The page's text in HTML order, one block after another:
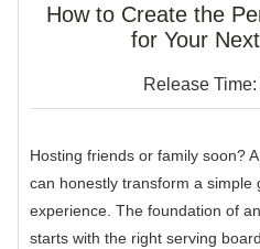
How to Create the
for Your
Release
Hosting friends or family soon?
can honestly transform a
experience. The foundation of
starts with the right serving